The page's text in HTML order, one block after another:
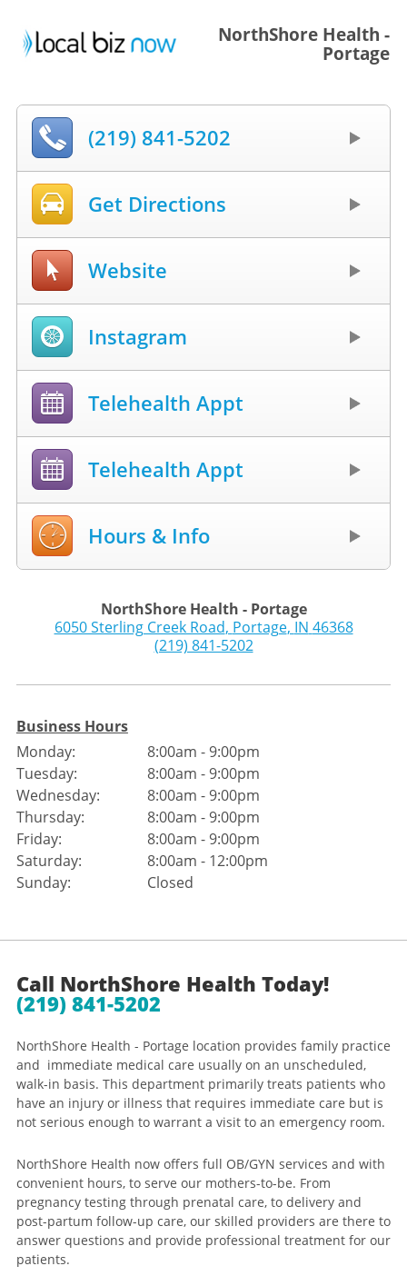
NorthShore Health -
Portage
(219) 841-5202
Get Directions
Website
Instagram
Telehealth Appt
Telehealth Appt
Hours & Info
NorthShore Health - Portage
6050 Sterling Creek Road, Portage, IN 46368
(219) 841-5202
Business Hours
Monday:
Tuesday:
Wednesday:
Thursday:
Friday:
Saturday:
Sunday:
8:00am - 9:00pm
8:00am - 9:00pm
8:00am - 9:00pm
8:00am - 9:00pm
8:00am - 9:00pm
8:00am - 12:00pm
Closed
Call NorthShore Health Today!
(219) 841-5202
NorthShore Health - Portage location provides family practice
and immediate medical care usually on an unscheduled,
walk-in basis. This department primarily treats patients who
have an injury or illness that requires immediate care but is
not serious enough to warrant a visit to an emergency room.
NorthShore Health now offers full OB/GYN services and with
convenient hours, to serve our mothers-to-be. From
pregnancy testing through prenatal care, to delivery and
post-partum follow-up care, our skilled providers are there to
answer questions and provide professional treatment for our
patients.